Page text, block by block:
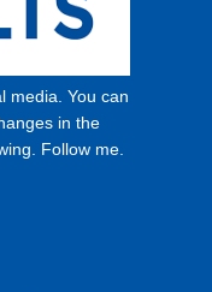
media. You can
in the
Follow me.